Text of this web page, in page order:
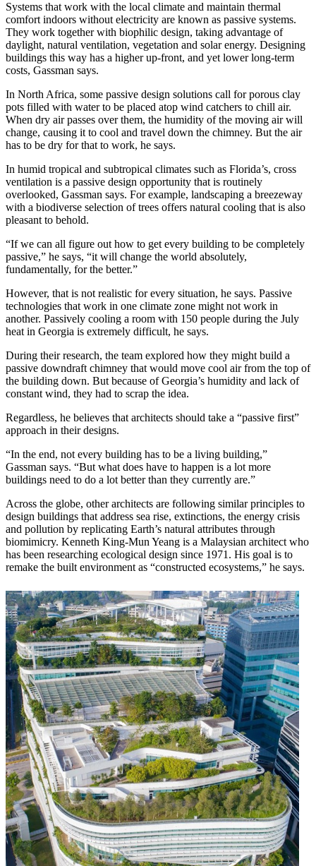
Systems that work with the local climate and maintain thermal
comfort indoors without electricity are known as passive systems.
They work together with biophilic design, taking advantage of
daylight, natural ventilation, vegetation and solar energy. Designing
buildings this way has a higher up-front, and yet lower long-term
costs, Gassman says.
In North Africa, some passive design solutions call for porous clay
pots filled with water to be placed atop wind catchers to chill air.
When dry air passes over them, the humidity of the moving air will
change, causing it to cool and travel down the chimney. But the air
has to be dry for that to work, he says.
In humid tropical and subtropical climates such as Florida’s, cross
ventilation is a passive design opportunity that is routinely
overlooked, Gassman says. For example, landscaping a breezeway
with a biodiverse selection of trees offers natural cooling that is also
pleasant to behold.
“If we can all figure out how to get every building to be completely
passive,” he says, “it will change the world absolutely,
fundamentally, for the better.”
However, that is not realistic for every situation, he says. Passive
technologies that work in one climate zone might not work in
another. Passively cooling a room with 150 people during the July
heat in Georgia is extremely difficult, he says.
During their research, the team explored how they might build a
passive downdraft chimney that would move cool air from the top of
the building down. But because of Georgia’s humidity and lack of
constant wind, they had to scrap the idea.
Regardless, he believes that architects should take a “passive first”
approach in their designs.
“In the end, not every building has to be a living building,”
Gassman says. “But what does have to happen is a lot more
buildings need to do a lot better than they currently are.”
Across the globe, other architects are following similar principles to
design buildings that address sea rise, extinctions, the energy crisis
and pollution by replicating Earth’s natural attributes through
biomimicry. Kenneth King-Mun Yeang is a Malaysian architect who
has been researching ecological design since 1971. His goal is to
remake the built environment as “constructed ecosystems,” he says.